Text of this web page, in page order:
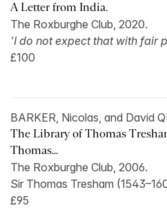
A Letter from India.
The Roxburghe Club, 2020.
'I do not expect that with fair
£100
BARKER, Nicolas, and David
The Library of Thomas
Thomas...
The Roxburghe Club, 2006.
Sir Thomas Tresham
£95